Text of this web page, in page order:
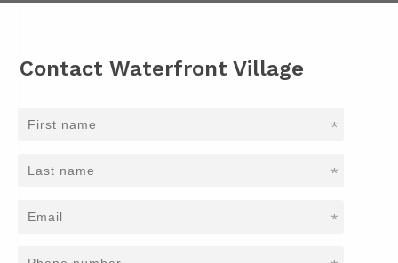
Contact Waterfront Village
*
*
*